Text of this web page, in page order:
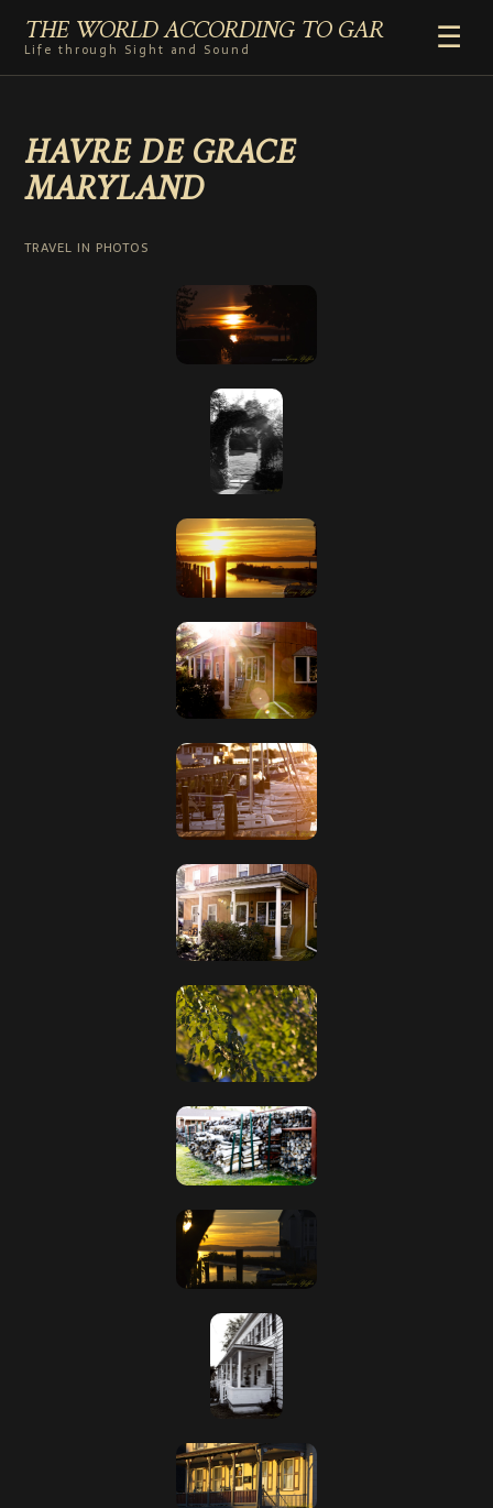
THE WORLD ACCORDING TO GAR
Life through Sight and Sound
☰
GENRES
VIDEO SHORTS
PHOTOGRAPHY
RADIO
HAVRE DE GRACE
MARYLAND
TRAVEL IN PHOTOS